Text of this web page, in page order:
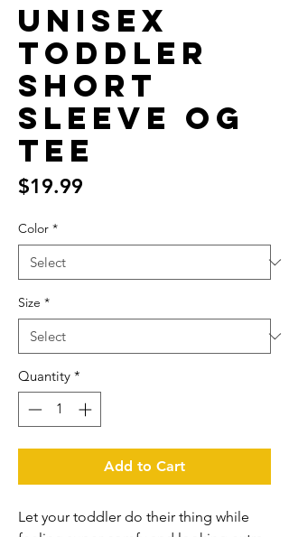
Unisex
Toddler
Short
Sleeve OG
Tee
$19.99
Color *
Size *
Quantity *
Add to Cart
Let your toddler do their thing while